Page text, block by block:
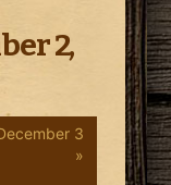
2,
3
»